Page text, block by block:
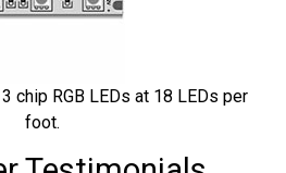
chip RGB LEDs at 18 LEDs per
foot.